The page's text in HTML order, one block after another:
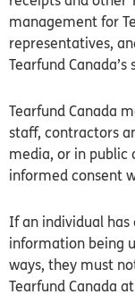
management for
representatives,
Tearfund Canada’s
Tearfund Canada
staff, contractors
media, or in public
informed consent
If an individual
information being
ways, they must
Tearfund Canada